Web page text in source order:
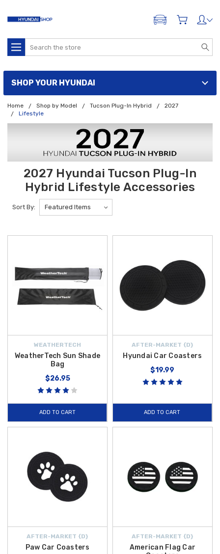
ADD A VEHICLE
Search
SHOP YOUR HYUNDAI
Home Shop by Model Tucson Plug-In Hybrid
2027
Lifestyle
2027 Hyundai Tucson Plug-In
Hybrid Lifestyle Accessories
Sort By:
WEATHERTECH
WeatherTech Sun Shade
Bag
$26.95
ADD TO CART
AFTER-MARKET {D}
Hyundai Car Coasters
$19.99
ADD TO CART
AFTER-MARKET {D}
Paw Car Coasters
AFTER-MARKET {D}
American Flag Car